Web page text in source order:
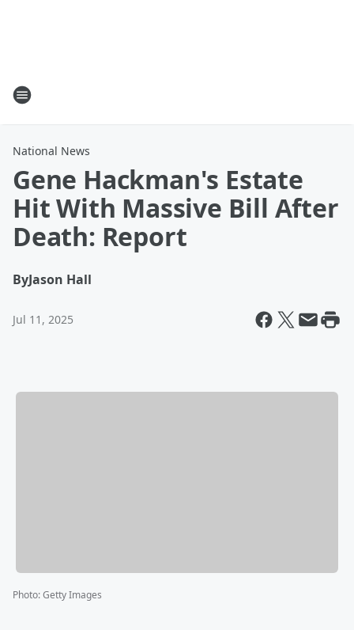
National News
Gene Hackman's Estate
Hit With Massive Bill After
Death: Report
ByJason Hall
Jul 11, 2025
Photo:Getty Images